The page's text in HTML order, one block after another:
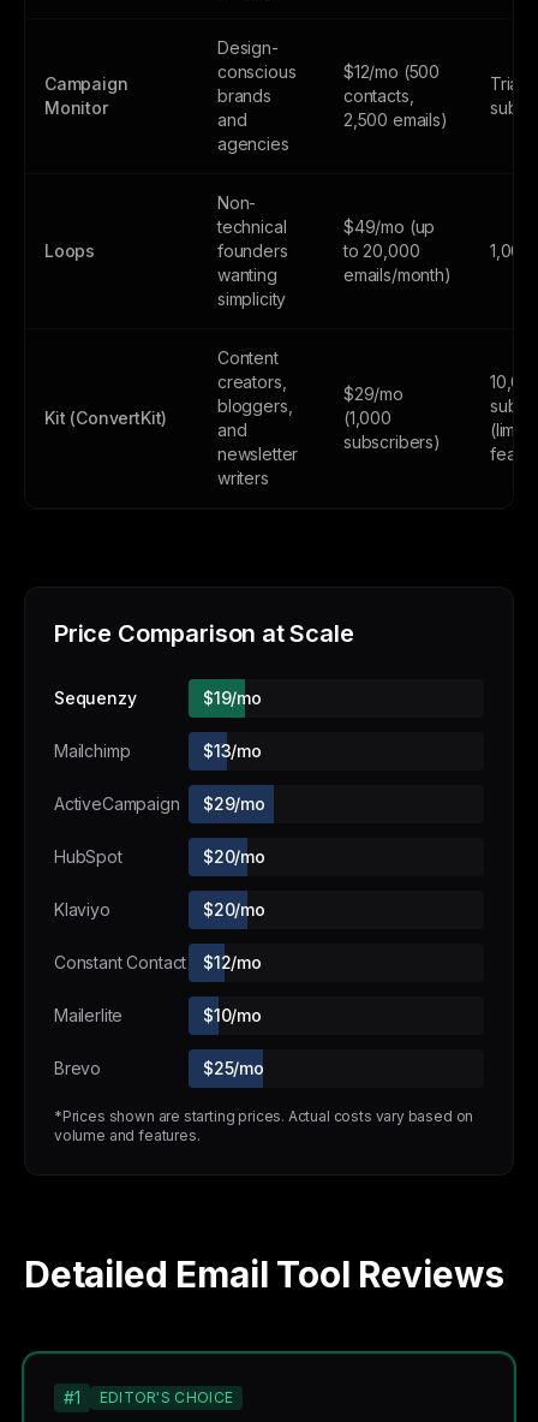
Campaign
Monitor
Design-
conscious
brands
and
agencies
$12/mo (500
contacts,
2,500 emails)
Trial
Loops
Non-
technical
founders
wanting
simplicity
$49/mo (up
to 20,000
emails/month)
Kit (ConvertKit)
Content
creators,
bloggers,
and
newsletter
writers
$29/mo
(1,000
subscribers)
Price Comparison at Scale
Sequenzy $19/mo
Mailchimp $13/mo
ActiveCampaign $29/mo
HubSpot $20/mo
Klaviyo $20/mo
Constant Contact $12/mo
Mailerlite $10/mo
Brevo $25/mo
*Prices shown are starting prices. Actual costs vary based on
volume and features.
Detailed Email Tool Reviews
#1 EDITOR'S CHOICE